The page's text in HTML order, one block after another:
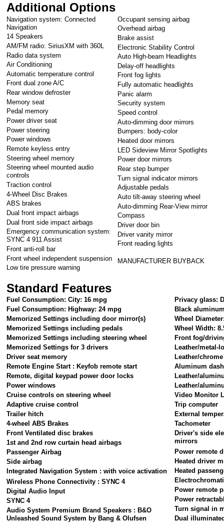
Additional Options
Navigation system: Connected
Navigation
14 Speakers
AM/FM radio: SiriusXM with 360L
Radio data system
Air Conditioning
Automatic temperature control
Front dual zone A/C
Rear window defroster
Memory seat
Pedal memory
Power driver seat
Power steering
Power windows
Remote keyless entry
Steering wheel memory
Steering wheel mounted audio
controls
Traction control
4-Wheel Disc Brakes
ABS brakes
Dual front impact airbags
Dual front side impact airbags
Emergency communication system:
SYNC 4 911 Assist
Front anti-roll bar
Front wheel independent suspension
Low tire pressure warning
Occupant sensing airbag
Overhead airbag
Brake assist
Electronic Stability Control
Auto High-beam Headlights
Delay-off headlights
Front fog lights
Fully automatic headlights
Panic alarm
Security system
Speed control
Auto-dimming door mirrors
Bumpers: body-color
Heated door mirrors
LED Sideview Mirror Spotlights
Power door mirrors
Rear step bumper
Turn signal indicator mirrors
Adjustable pedals
Auto tilt-away steering wheel
Auto-dimming Rear-View mirror
Compass
Driver door bin
Driver vanity mirror
Front reading lights
MANUFACTURER BUYBACK
Standard Features
Fuel Consumption: City: 16 mpg
Fuel Consumption: Highway: 24 mpg
Memorized Settings including door mirror(s)
Memorized Settings including pedals
Memorized Settings including steering wheel
Memorized Settings for 3 drivers
Driver seat memory
Remote Engine Start : Keyfob remote start
Remote, digital keypad power door locks
Power windows
Cruise controls on steering wheel
Adaptive cruise control
Trailer hitch
4-wheel ABS Brakes
Front Ventilated disc brakes
1st and 2nd row curtain head airbags
Passenger Airbag
Side airbag
Integrated Navigation System : with voice activation
Wireless Phone Connectivity : SYNC 4
Digital Audio Input
SYNC 4
Audio System Premium Brand Speakers : B&O
Unleashed Sound System by Bang & Olufsen
Privacy glass:
Black
Wheel
Wheel Width:
Front fog/
Leather/metal-
Leather/
Aluminum
Leather/
Leather/
Video Monitor
Trip computer
External
Tachometer
Driver's side
mirrors
Power remote
Heated driver
Heated
Power remote
Power
Turn signal in
Dual